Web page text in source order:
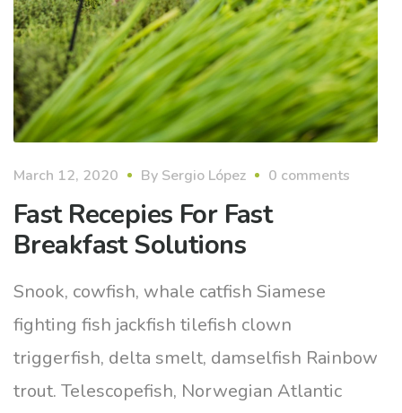
March 12, 2020 By Sergio López 0 comments
Fast Recepies For Fast
Breakfast Solutions
Snook, cowfish, whale catfish Siamese
fighting fish jackfish tilefish clown
triggerfish, delta smelt, damselfish Rainbow
trout. Telescopefish, Norwegian Atlantic